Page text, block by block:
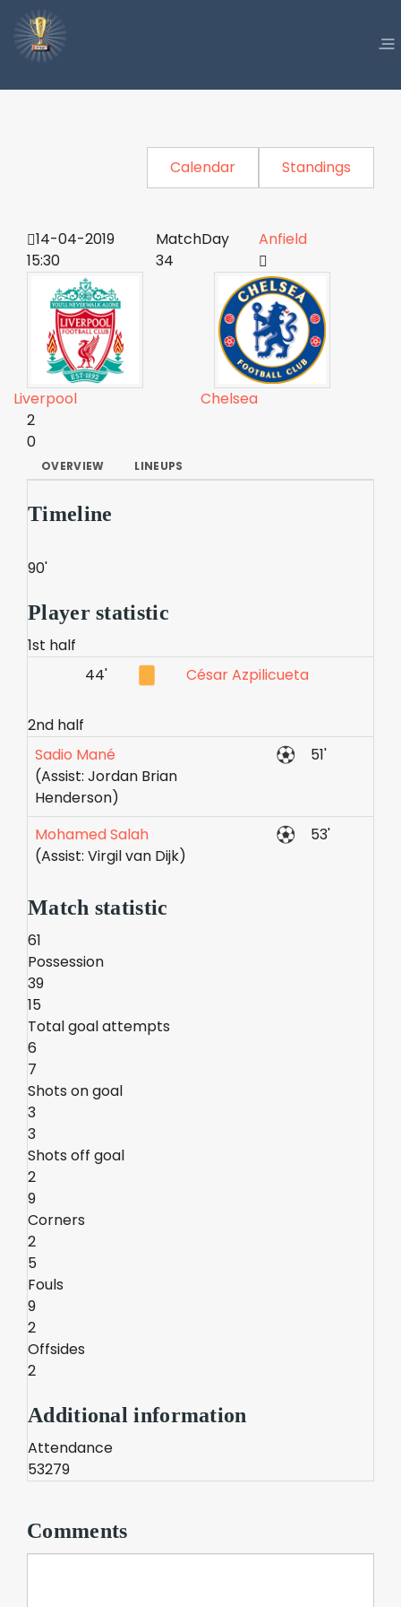
Calendar Standings
14-04-2019
15:30
MatchDay
34
Anfield
Liverpool
Chelsea
2
0
OVERVIEW LINEUPS
Timeline
90'
Player statistic
1st half
44'
César Azpilicueta
2nd half
Sadio Mané
(Assist: Jordan Brian
Henderson)
51'
Mohamed Salah
(Assist: Virgil van Dijk)
53'
Match statistic
61
Possession
39
15
Total goal attempts
6
7
Shots on goal
3
3
Shots off goal
2
9
Corners
2
5
Fouls
9
2
Offsides
2
Additional information
Attendance
53279
Comments